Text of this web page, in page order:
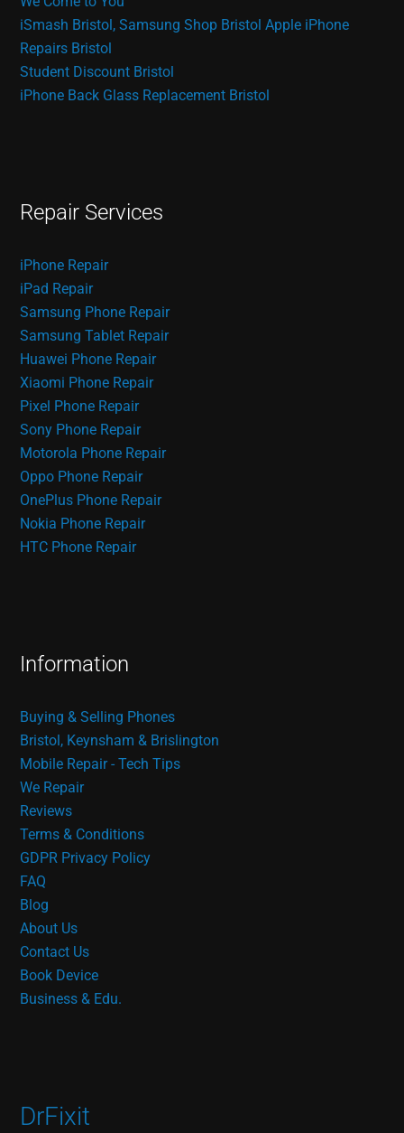
iSmash Bristol, Samsung Shop Bristol Apple iPhone
Repairs Bristol
Student Discount Bristol
iPhone Back Glass Replacement Bristol
Repair Services
iPhone Repair
iPad Repair
Samsung Phone Repair
Samsung Tablet Repair
Huawei Phone Repair
Xiaomi Phone Repair
Pixel Phone Repair
Sony Phone Repair
Motorola Phone Repair
Oppo Phone Repair
OnePlus Phone Repair
Nokia Phone Repair
HTC Phone Repair
Information
Buying & Selling Phones
Bristol, Keynsham & Brislington
Mobile Repair - Tech Tips
We Repair
Reviews
Terms & Conditions
GDPR Privacy Policy
FAQ
Blog
About Us
Contact Us
Book Device
Business & Edu.
DrFixit